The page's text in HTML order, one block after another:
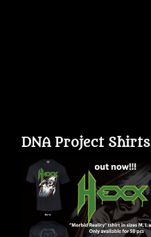
DNA Project Shirts